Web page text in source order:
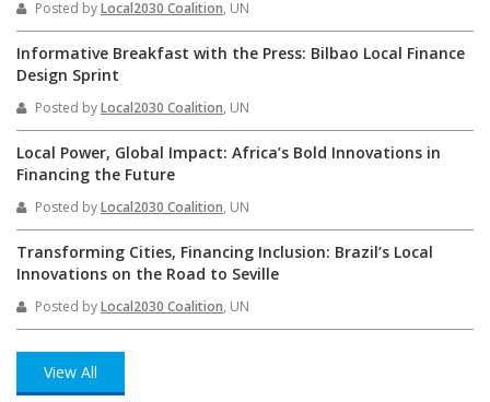
Posted byLocal2030 Coalition, UN
Informative Breakfast with the Press: Bilbao Local Finance
Design Sprint
Posted byLocal2030 Coalition, UN
Local Power, Global Impact: Africa’s Bold Innovations in
Financing the Future
Posted byLocal2030 Coalition, UN
Transforming Cities, Financing Inclusion: Brazil’s Local
Innovations on the Road to Seville
Posted byLocal2030 Coalition, UN
View All